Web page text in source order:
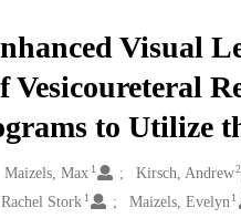
Visual
Vesicoureteral
to Utilize
Maizels, Max 1 Kirsch, Andrew2
Stork 1 Maizels, Evelyn 1